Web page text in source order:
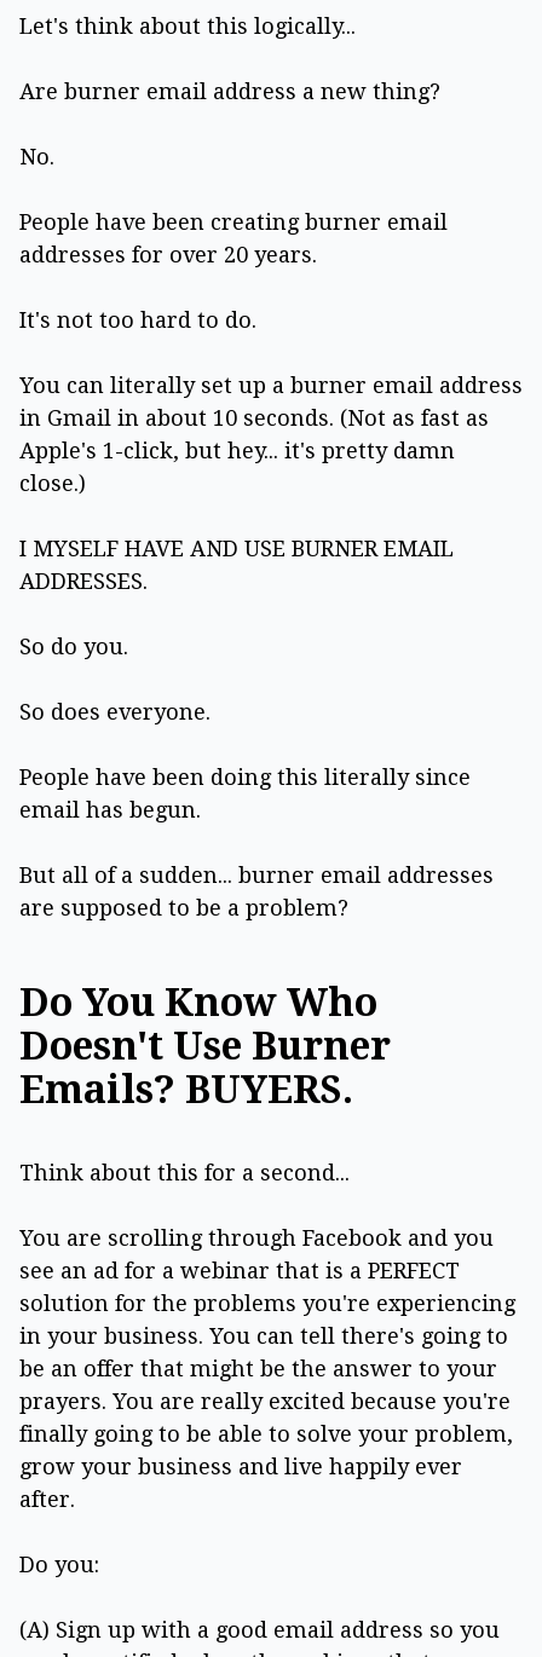
Let's think about this logically...
Are burner email address a new thing?
No.
People have been creating burner email
addresses for over 20 years.
It's not too hard to do.
You can literally set up a burner email address
in Gmail in about 10 seconds. (Not as fast as
Apple's 1-click, but hey... it's pretty damn
close.)
I MYSELF HAVE AND USE BURNER EMAIL
ADDRESSES.
So do you.
So does everyone.
People have been doing this literally since
email has begun.
But all of a sudden... burner email addresses
are supposed to be a problem?
Do You Know Who
Doesn't Use Burner
Emails? BUYERS.
Think about this for a second...
You are scrolling through Facebook and you
see an ad for a webinar that is a PERFECT
solution for the problems you're experiencing
in your business. You can tell there's going to
be an offer that might be the answer to your
prayers. You are really excited because you're
finally going to be able to solve your problem,
grow your business and live happily ever
after.
Do you:
(A) Sign up with a good email address so you